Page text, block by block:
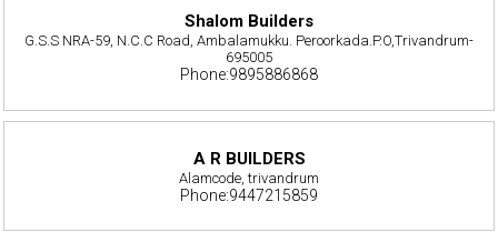
Shalom Builders
G.S.S NRA-59, N.C.C Road, Ambalamukku. Peroorkada.P.O,Trivandrum-
695005
Phone:9895886868
A R BUILDERS
Alamcode, trivandrum
Phone:9447215859